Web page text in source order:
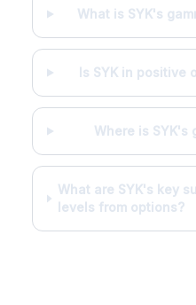
What is SYK's
Is SYK in positive
Where is SYK's
What are SYK's key
levels from options?